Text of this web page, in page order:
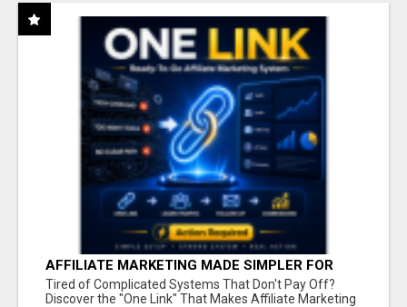
AFFILIATE MARKETING MADE SIMPLER FOR
NEW MARKETERS READY TO TAKE ACTION
Tired of Complicated Systems That Don't Pay Off?
Discover the "One Link" That Makes Affiliate Marketing